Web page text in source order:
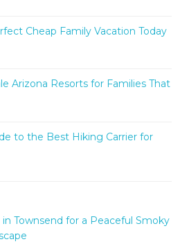
Cheap Family Vacation Today
Arizona Resorts for Families That
to the Best Hiking Carrier for
Townsend for a Peaceful Smoky